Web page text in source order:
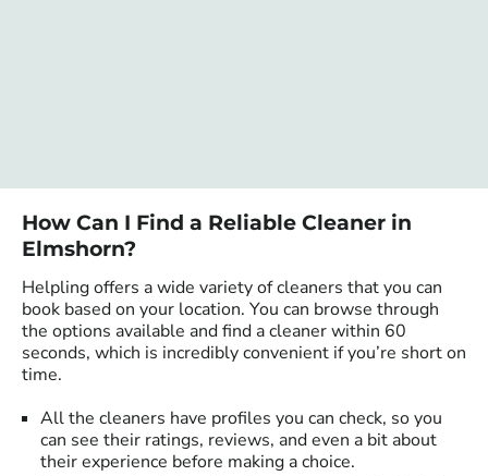
How Can I Find a Reliable Cleaner in
Elmshorn?
Helpling offers a wide variety of cleaners that you can
book based on your location. You can browse through
the options available and find a cleaner within 60
seconds, which is incredibly convenient if you’re short on
time.
All the cleaners have profiles you can check, so you
can see their ratings, reviews, and even a bit about
their experience before making a choice.